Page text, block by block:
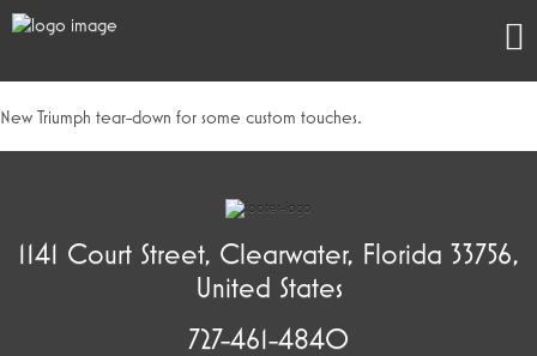
New Triumph tear-down for some custom touches.
1141 Court Street, Clearwater, Florida 33756,
United States
727-461-4840